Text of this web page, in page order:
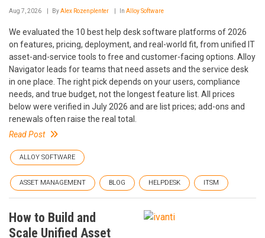
Aug 7, 2026 ByAlex Rozenplenter In Alloy Software
We evaluated the 10 best help desk software platforms of 2026
on features, pricing, deployment, and real-world fit, from unified IT
asset-and-service tools to free and customer-facing options. Alloy
Navigator leads for teams that need assets and the service desk
in one place. The right pick depends on your users, compliance
needs, and true budget, not the longest feature list. All prices
below were verified in July 2026 and are list prices; add-ons and
renewals often raise the real total.
Read Post
ALLOY SOFTWARE
ASSET MANAGEMENT BLOG HELPDESK ITSM
How to Build and
Scale Unified Asset